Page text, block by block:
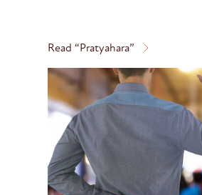
Read “Pratyahara”